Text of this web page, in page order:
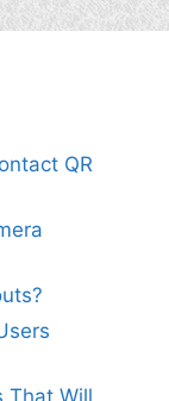
QR
That Will